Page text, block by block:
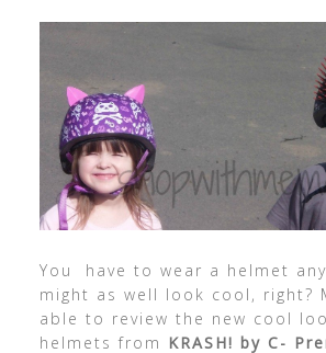
You have to wear a helmet
might as well look cool, right?
able to review the new cool
helmets from KRASH! by C-